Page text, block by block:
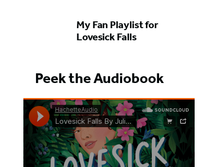
My Fan Playlist for
Lovesick Falls
Peek the Audiobook